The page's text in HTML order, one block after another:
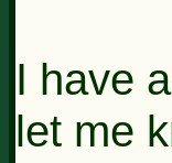
I have
let me